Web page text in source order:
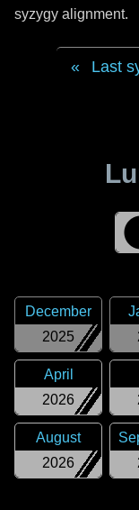
syzygy alignment.
Last
2025
December
2026
April
2026
August